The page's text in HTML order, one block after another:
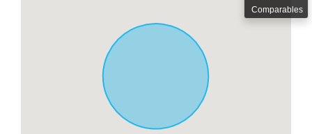
Comparables